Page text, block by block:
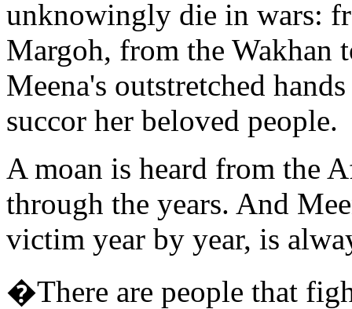
unknowingly die in wars:
Margoh, from the Wakhan
Meena's outstretched
succor her beloved people.
A moan is heard from the
through the years. And
victim year by year, is
�There are people that